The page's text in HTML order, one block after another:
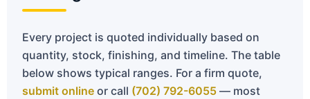
Every project is quoted individually based on
quantity, stock, finishing, and timeline. The table
below shows typical ranges. For a firm quote,
submit online or call (702) 792-6055 — most